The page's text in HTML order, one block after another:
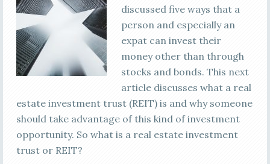
discussed five ways that a
person and especially an
expat can invest their
money other than through
stocks and bonds. This next
article discusses what a real
estate investment trust (REIT) is and why someone
should take advantage of this kind of investment
opportunity. So what is a real estate investment
trust or REIT?